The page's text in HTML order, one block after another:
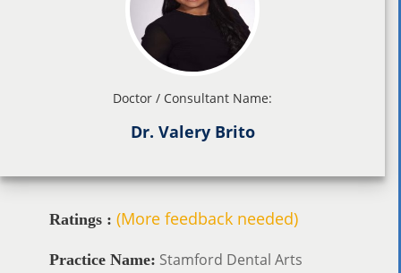
Doctor / Consultant Name:
Dr. Valery Brito
Ratings : (More feedback needed)
Practice Name: Stamford Dental Arts